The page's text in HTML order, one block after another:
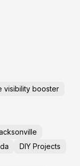
visibility booster
DIY Projects